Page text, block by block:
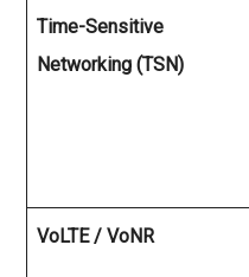
Time-Sensitive
Networking (TSN)
VoLTE / VoNR